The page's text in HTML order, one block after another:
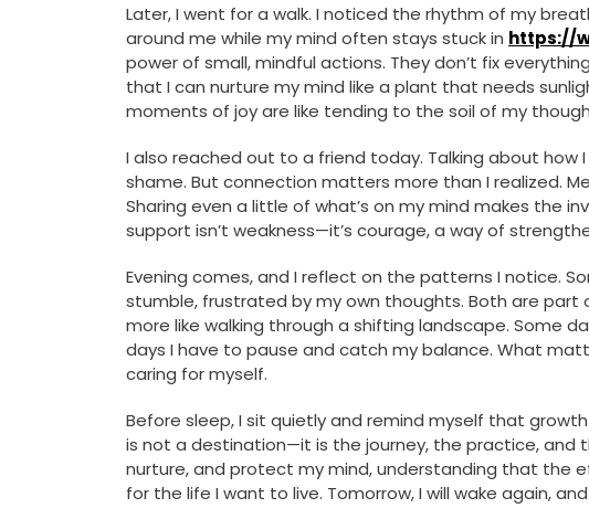
Later, I went for a walk. I noticed the rhythm of my
around me while my mind often stays stuck in https://
power of small, mindful actions. They don’t fix
that I can nurture my mind like a plant that needs
moments of joy are like tending to the soil of my
I also reached out to a friend today. Talking about
shame. But connection matters more than I realized.
Sharing even a little of what’s on my mind makes the
support isn’t weakness—it’s courage, a way of
Evening comes, and I reflect on the patterns I notice.
stumble, frustrated by my own thoughts. Both are part
more like walking through a shifting landscape. Some
days I have to pause and catch my balance. What
caring for myself.
Before sleep, I sit quietly and remind myself that
is not a destination—it is the journey, the practice, and
nurture, and protect my mind, understanding that the
for the life I want to live. Tomorrow, I will wake again,